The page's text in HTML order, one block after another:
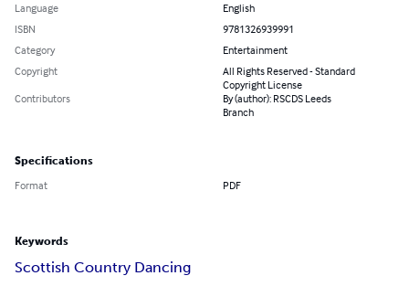
Language
English
ISBN
9781326939991
Category
Entertainment
Copyright
All Rights Reserved - Standard
Copyright License
Contributors
By (author): RSCDS Leeds
Branch
Specifications
Format PDF
Keywords
Scottish Country Dancing